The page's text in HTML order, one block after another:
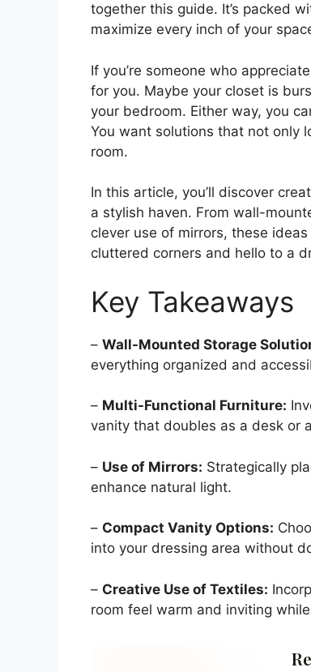
together this guide. It’s packed
maximize every inch of your
If you’re someone who
for you. Maybe your closet is
your bedroom. Either way, you
You want solutions that not only
room.
In this article, you’ll discover
a stylish haven. From wall-
clever use of mirrors, these
cluttered corners and hello to a
Key Takeaways
– Wall-Mounted Storage
everything organized and
– Multi-Functional Furniture:
vanity that doubles as a desk or
– Use of Mirrors: Strategically
enhance natural light.
– Compact Vanity Options:
into your dressing area without
– Creative Use of Textiles:
room feel warm and inviting